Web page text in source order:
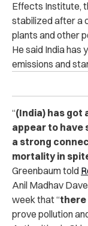
Effects Institute,
stabilized after a
plants and other
He said India has
emissions and
“(India) has got
appear to have
a strong
mortality in
Greenbaum told
Anil Madhav
week that “there
prove pollution